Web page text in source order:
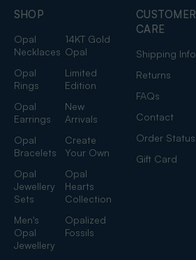
SHOP
Opal
Necklaces
14KT Gold
Opal
Opal
Rings
Limited
Edition
Opal
Earrings
New
Arrivals
Opal
Bracelets
Create
Your Own
Opal
Jewellery
Sets
Opal
Hearts
Collection
Men's
Opal
Jewellery
Opalized
Fossils
CUSTOMER
CARE
Shipping Info
Returns
FAQs
Contact
Order Status
Gift Card